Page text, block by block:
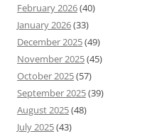
February 2026(40)
January 2026(33)
December 2025(49)
November 2025(45)
October 2025(57)
September 2025(39)
August 2025(48)
July 2025(43)